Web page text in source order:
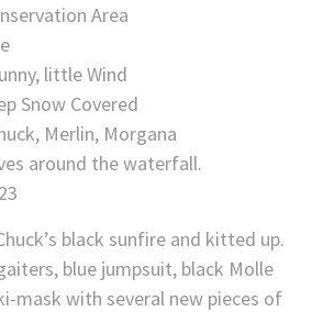
Area
little Wind
Snow Covered
Merlin, Morgana
around the waterfall.
black sunfire and kitted up.
blue jumpsuit, black Molle
mask with several new pieces of